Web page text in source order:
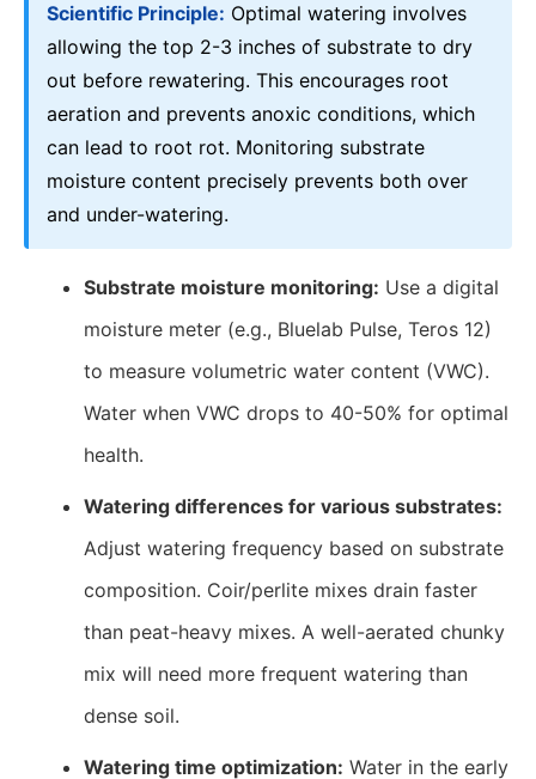
Scientific Principle: Optimal watering involves
allowing the top 2-3 inches of substrate to dry
out before rewatering. This encourages root
aeration and prevents anoxic conditions, which
can lead to root rot. Monitoring substrate
moisture content precisely prevents both over
and under-watering.
Substrate moisture monitoring: Use a digital
moisture meter (e.g., Bluelab Pulse, Teros 12)
to measure volumetric water content (VWC).
Water when VWC drops to 40-50% for optimal
health.
Watering differences for various substrates:
Adjust watering frequency based on substrate
composition. Coir/perlite mixes drain faster
than peat-heavy mixes. A well-aerated chunky
mix will need more frequent watering than
dense soil.
Watering time optimization: Water in the early